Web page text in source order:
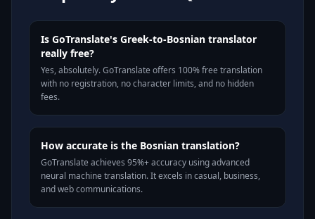
Is GoTranslate's Greek-to-Bosnian translator
really free?
Yes, absolutely. GoTranslate offers 100% free translation
with no registration, no character limits, and no hidden
fees.
How accurate is the Bosnian translation?
GoTranslate achieves 95%+ accuracy using advanced
neural machine translation. It excels in casual, business,
and web communications.